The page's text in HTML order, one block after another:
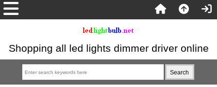
Shopping all led lights dimmer driver online